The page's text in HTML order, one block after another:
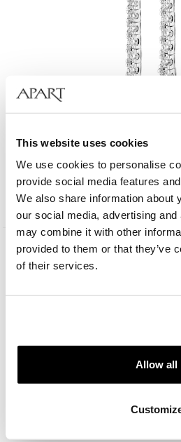
This website uses cookies
We use cookies to personalise
provide social media features
We also share information about
our social media, advertising
may combine it with other
provided to them or that they’ve
of their services.
Allow all
18 K Rhodium-Plated White Gold Dangling
6 590 EUR